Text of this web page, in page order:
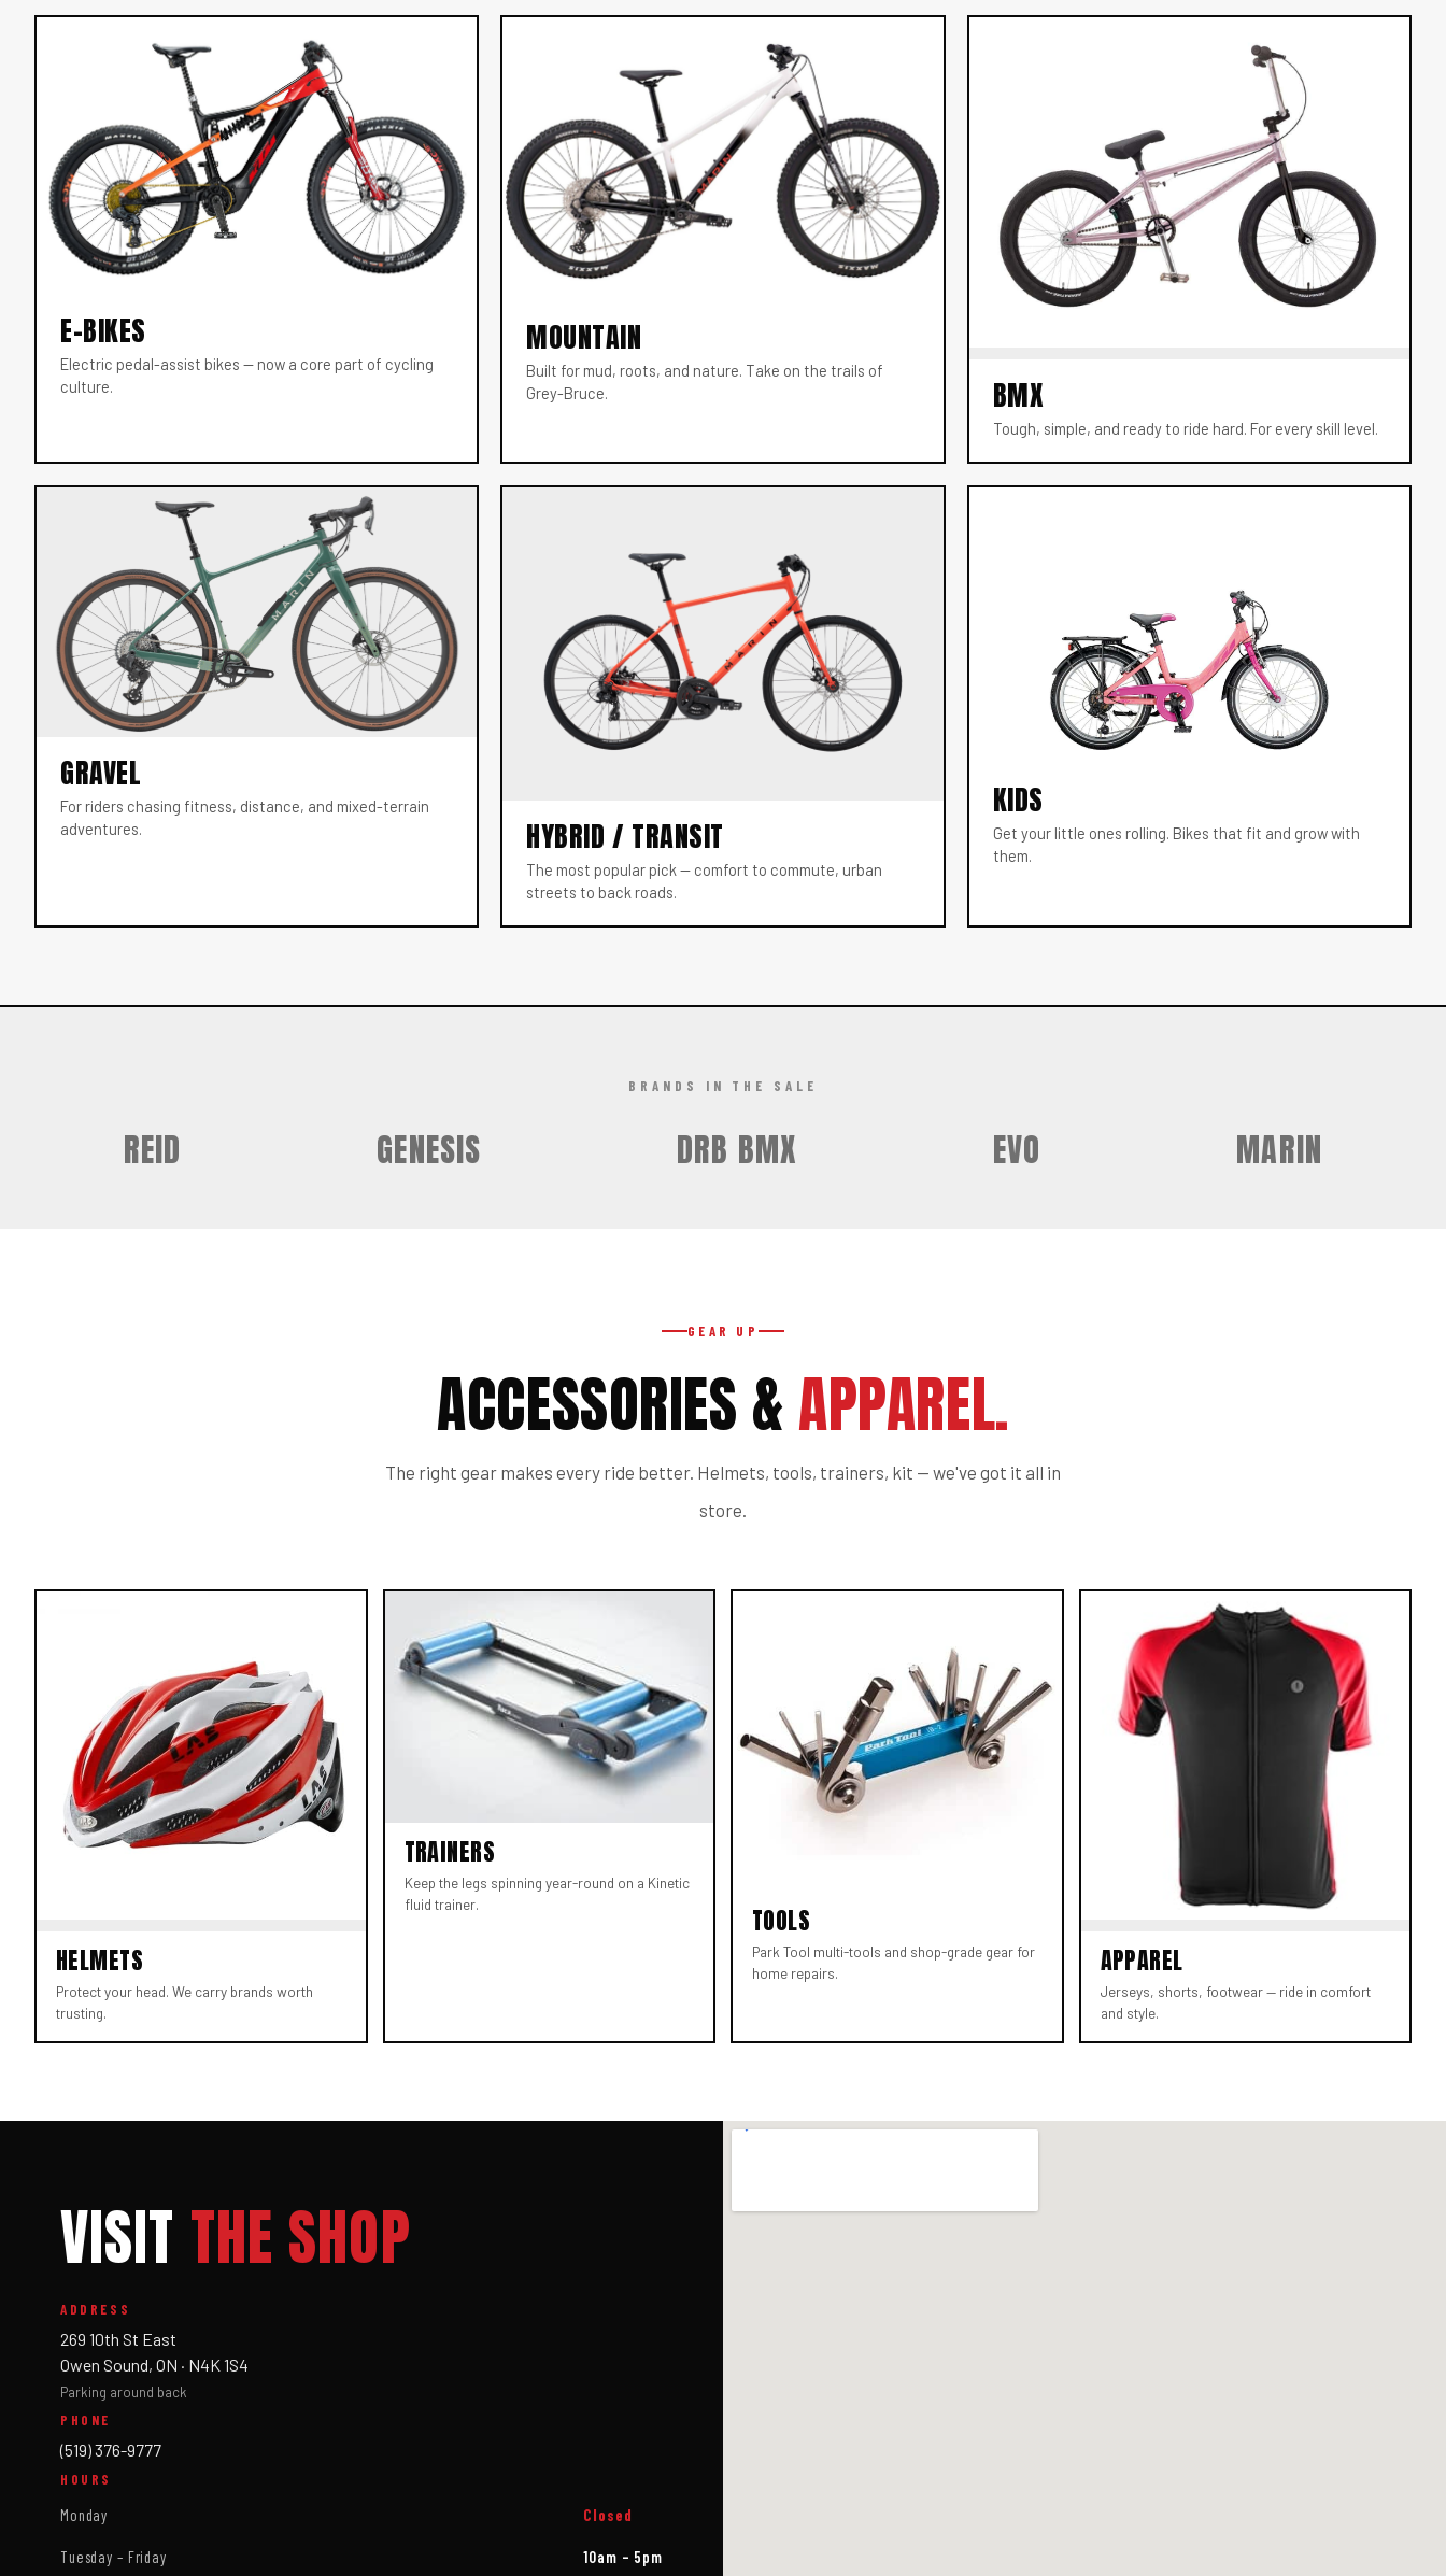
E-BIKES
Electric pedal-assist bikes — now a core part of cycling
culture.
MOUNTAIN
Built for mud, roots, and nature. Take on the trails of
Grey-Bruce.
BMX
Tough, simple, and ready to ride hard. For every skill level.
GRAVEL
For riders chasing fitness, distance, and mixed-terrain
adventures.
HYBRID / TRANSIT
The most popular pick — comfort to commute, urban
streets to back roads.
KIDS
Get your little ones rolling. Bikes that fit and grow with
them.
BRANDS IN THE SALE
REID GENESIS DRB BMX EVO MARIN
GEAR UP
ACCESSORIES &APPAREL.
The right gear makes every ride better. Helmets, tools, trainers, kit — we've got it all in
store.
HELMETS
Protect your head. We carry brands worth
trusting.
TRAINERS
Keep the legs spinning year-round on a Kinetic
fluid trainer.
TOOLS
Park Tool multi-tools and shop-grade gear for
home repairs.
APPAREL
Jerseys, shorts, footwear — ride in comfort
and style.
VISIT THE SHOP
ADDRESS
269 10th St East
Owen Sound, ON · N4K 1S4
Parking around back
PHONE
(519) 376-9777
HOURS
Monday Closed
Tuesday – Friday 10am – 5pm